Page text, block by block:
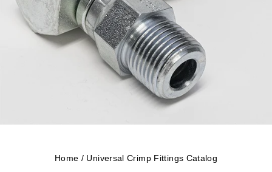
Home / Universal Crimp Fittings Catalog